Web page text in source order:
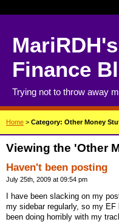
Finance
Trying not to throw away
Home > Category: Other Money
Viewing the 'Other
Haven't been posting
July 25th, 2009 at 09:54 pm
I have been slacking on my
my sidebar regularly, so my
been doing horribly with my